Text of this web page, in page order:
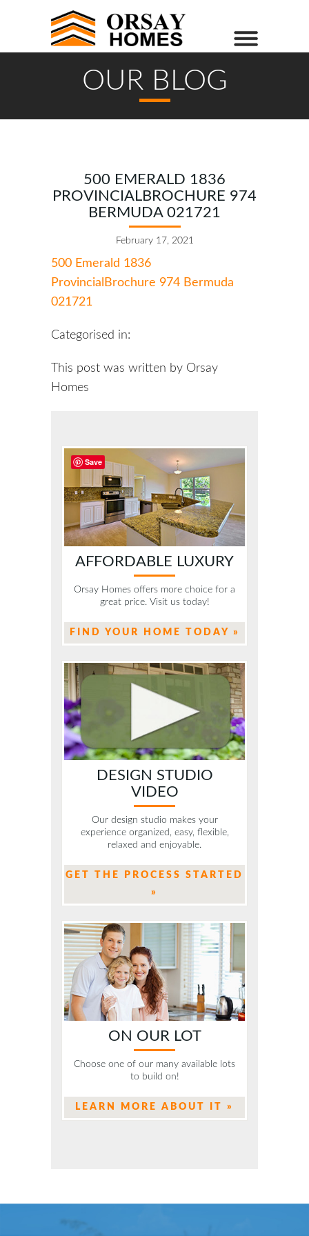
OUR BLOG
500 EMERALD 1836
PROVINCIALBROCHURE 974
BERMUDA 021721
February 17, 2021
500 Emerald 1836
ProvincialBrochure 974 Bermuda
021721
Categorised in:
This post was written by Orsay
Homes
AFFORDABLE LUXURY
Orsay Homes offers more choice for a
great price. Visit us today!
FIND YOUR HOME TODAY »
DESIGN STUDIO
VIDEO
Our design studio makes your
experience organized, easy, flexible,
relaxed and enjoyable.
GET THE PROCESS STARTED
»
ON OUR LOT
Choose one of our many available lots
to build on!
LEARN MORE ABOUT IT »
Save